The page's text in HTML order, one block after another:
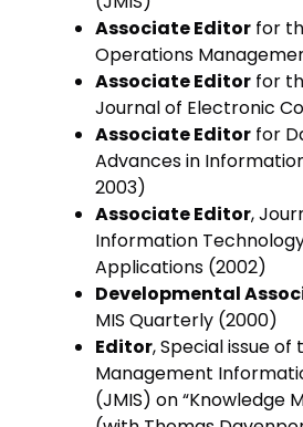
Associate Editor for
Operations
Associate Editor for
Journal of Electronic
Associate Editor for
Advances in
2003)
Associate Editor,
Information
Applications (2002)
Developmental
MIS Quarterly (2000)
Editor, Special issue
Management
(JMIS) on “Knowledge